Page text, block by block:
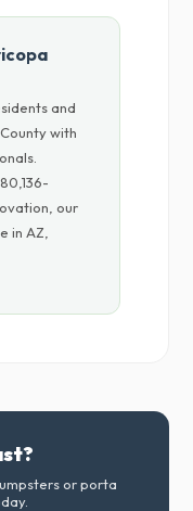
and
with
our
in AZ,
or porta